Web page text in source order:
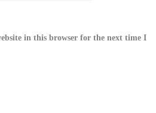
in this browser for the next time I